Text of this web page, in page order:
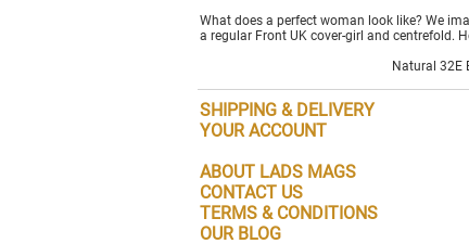
What does a perfect woman look like? We
a regular Front UK cover-girl and centrefold.
Natural 32E
SHIPPING & DELIVERY
YOUR ACCOUNT
ABOUT LADS MAGS
CONTACT US
TERMS & CONDITIONS
OUR BLOG